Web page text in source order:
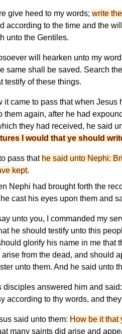
give heed to my words; write
according to the time and the
unto the Gentiles.
will hearken unto my
same shall be saved. Search
testify of these things.
it came to pass that when Jesus
them again, after he had
they had received, he said
I would that ye should
pass that he said unto Nephi:
kept.
Nephi had brought forth the
cast his eyes upon them and
unto you, I commanded my
he should testify unto this
glorify his name in me that
from the dead, and should
unto them. And he said unto
disciples answered him and
according to thy words, and
said unto them: How be it that
many saints did arise and